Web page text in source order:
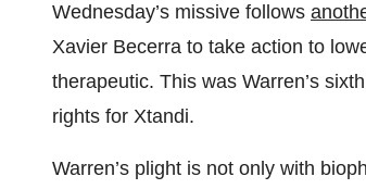
Wednesday’s missive follows
Xavier Becerra to take action to
therapeutic. This was Warren’s
rights for Xtandi.
Warren’s plight is not only with